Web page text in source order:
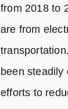
from 2018 to
are from
been steadily
efforts to